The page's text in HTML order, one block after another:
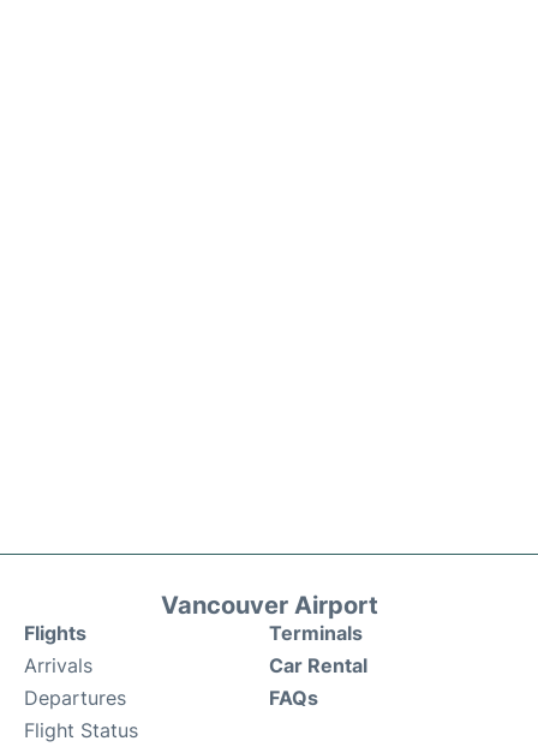
Vancouver Airport
Flights
Arrivals
Departures
Flight Status
Terminals
Car Rental
FAQs